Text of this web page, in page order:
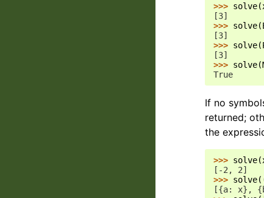
>>> solve(
[3]
>>> solve(
[3]
>>> solve(
[3]
>>> solve(
True
If no
returned;
the
>>> solve(
[-2, 2]
>>> solve
[{a: x},